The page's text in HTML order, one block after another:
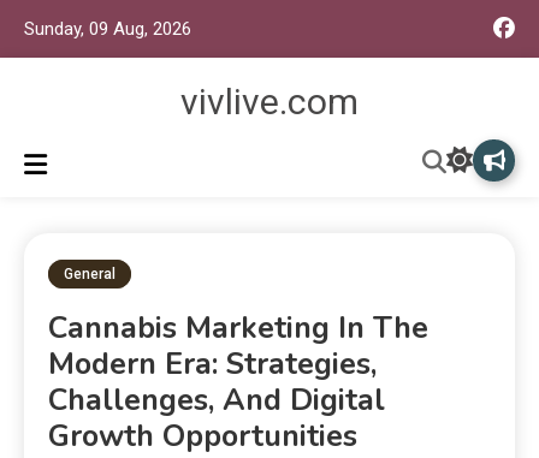
Sunday, 09 Aug, 2026
vivlive.com
General
Cannabis Marketing In The
Modern Era: Strategies,
Challenges, And Digital
Growth Opportunities